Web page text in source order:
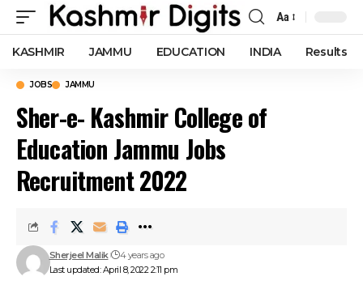
Font
Resizer
Aa
KASHMIR JAMMU EDUCATION INDIA Results
JOBS JAMMU
Sher-e- Kashmir College of
Education Jammu Jobs
Recruitment 2022
Last updated: April 8, 2022 2:11 pm
Sherjeel Malik 4 years ago